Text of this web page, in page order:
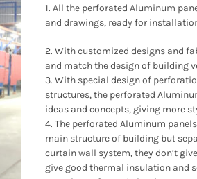
1. All the perforated Aluminum
and drawings, ready for
2. With customized designs and
and match the design of building
3. With special design of
structures, the perforated
ideas and concepts, giving more
4. The perforated Aluminum
main structure of building but
curtain wall system, they don’t
give good thermal insulation and